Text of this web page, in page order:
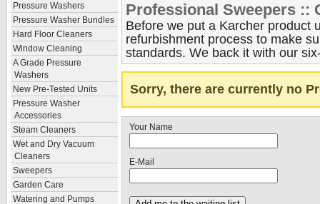
Pressure Washers
Pressure Washer Bundles
Hard Floor Cleaners
Window Cleaning
A Grade Pressure
Washers
New Pre-Tested Units
Pressure Washer
Accessories
Steam Cleaners
Wet and Dry Vacuum
Cleaners
Sweepers
Garden Care
Watering and Pumps
Professional Sweepers ::
Before we put a Karcher product
refurbishment process to make
standards. We back it with our
Sorry, there are currently no
Your Name
E-Mail